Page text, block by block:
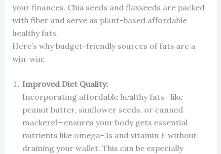
your finances. Chia seeds and flaxseeds are packed
with fiber and serve as plant-based affordable
healthy fats.
Here’s why budget-friendly sources of fats are a
win-win:
Improved Diet Quality:
Incorporating affordable healthy fats—like
peanut butter, sunflower seeds, or canned
mackerel—ensures your body gets essential
nutrients like omega-3s and vitamin E without
draining your wallet. This can be especially